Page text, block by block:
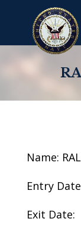
Name:
Entry
Exit Date: